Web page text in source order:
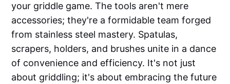
your griddle game. The tools aren't mere
accessories; they're a formidable team forged
from stainless steel mastery. Spatulas,
scrapers, holders, and brushes unite in a dance
of convenience and efficiency. It's not just
about griddling; it's about embracing the future